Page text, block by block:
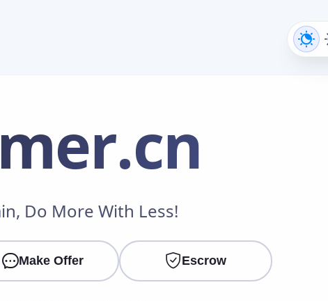
.cn
Do More With Less!
Make Offer Escrow
Offer